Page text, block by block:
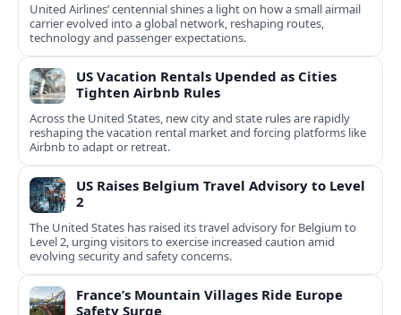
United Airlines’ centennial shines a light on how a small airmail
carrier evolved into a global network, reshaping routes,
technology and passenger expectations.
US Vacation Rentals Upended as Cities
Tighten Airbnb Rules
Across the United States, new city and state rules are rapidly
reshaping the vacation rental market and forcing platforms like
Airbnb to adapt or retreat.
US Raises Belgium Travel Advisory to Level
2
The United States has raised its travel advisory for Belgium to
Level 2, urging visitors to exercise increased caution amid
evolving security and safety concerns.
France’s Mountain Villages Ride Europe
Safety Surge